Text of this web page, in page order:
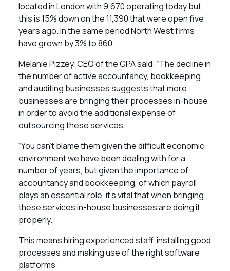
located in London with 9,670 operating today but
this is 15% down on the 11,390 that were open five
years ago. In the same period North West firms
have grown by 3% to 860.
Melanie Pizzey, CEO of the GPA said: “The decline in
the number of active accountancy, bookkeeping
and auditing businesses suggests that more
businesses are bringing their processes in-house
in order to avoid the additional expense of
outsourcing these services.
“You can’t blame them given the difficult economic
environment we have been dealing with for a
number of years, but given the importance of
accountancy and bookkeeping, of which payroll
plays an essential role, it’s vital that when bringing
these services in-house businesses are doing it
properly.
This means hiring experienced staff, installing good
processes and making use of the right software
platforms”